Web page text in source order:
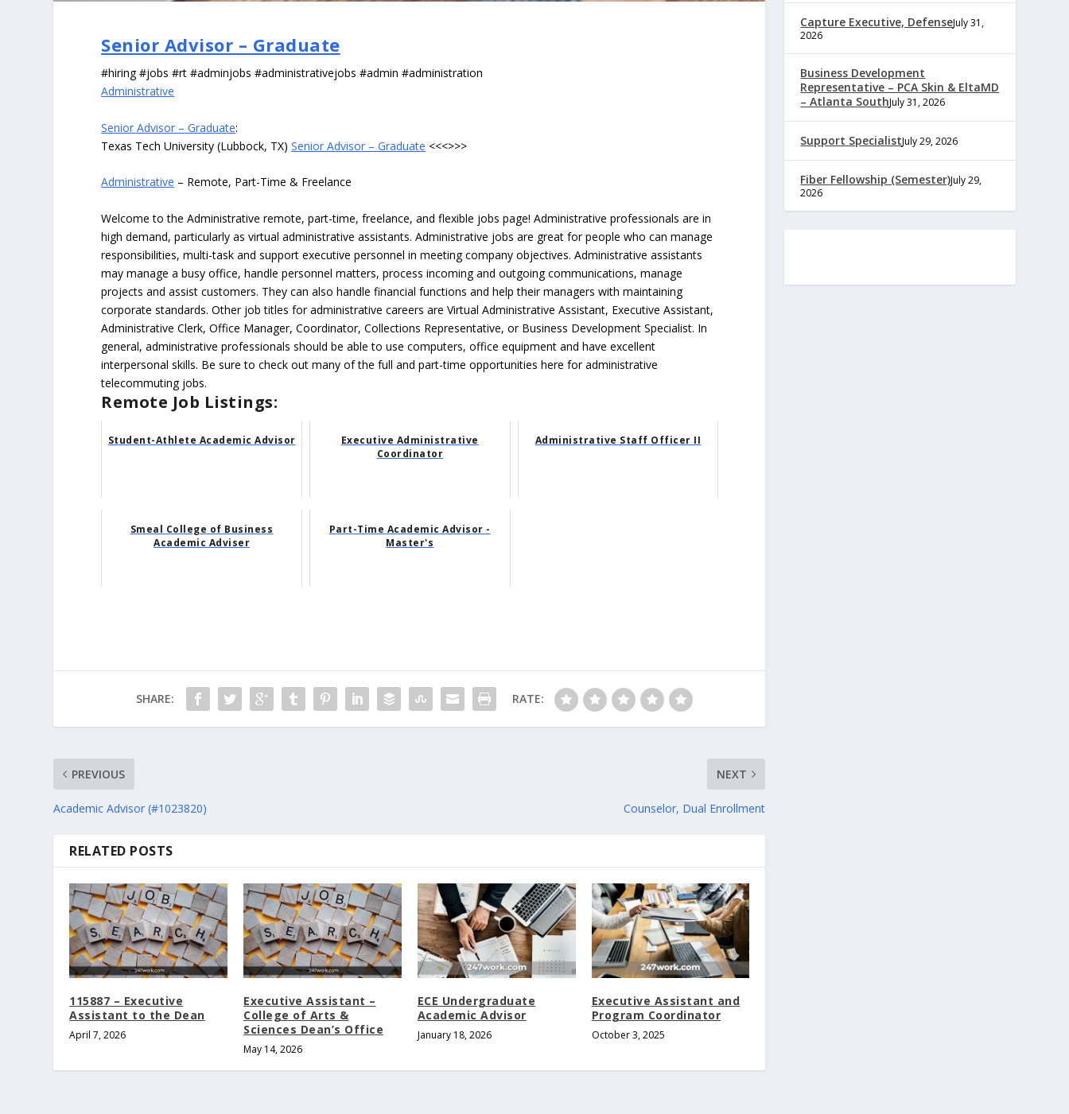
Senior Advisor – Graduate
#hiring #jobs #rt #adminjobs #administrativejobs #admin #administration
Administrative
Senior Advisor – Graduate:
Texas Tech University (Lubbock, TX)Senior Advisor – Graduate <<<>>>
Administrative – Remote, Part-Time & Freelance
Welcome to the Administrative remote, part-time, freelance, and flexible jobs page! Administrative professionals are in
high demand, particularly as virtual administrative assistants. Administrative jobs are great for people who can manage
responsibilities, multi-task and support executive personnel in meeting company objectives. Administrative assistants
may manage a busy office, handle personnel matters, process incoming and outgoing communications, manage
projects and assist customers. They can also handle financial functions and help their managers with maintaining
corporate standards. Other job titles for administrative careers are Virtual Administrative Assistant, Executive Assistant,
Administrative Clerk, Office Manager, Coordinator, Collections Representative, or Business Development Specialist. In
general, administrative professionals should be able to use computers, office equipment and have excellent
interpersonal skills. Be sure to check out many of the full and part-time opportunities here for administrative
telecommuting jobs.
Remote Job Listings:
Student-Athlete Academic Advisor
Executive Administrative
Coordinator
Administrative Staff Officer II
Smeal College of Business
Academic Adviser
Part-Time Academic Advisor -
Master's
SHARE: RATE:
PREVIOUS
Academic Advisor (#1023820)
NEXT
Counselor, Dual Enrollment
RELATED POSTS
115887 – Executive
Assistant to the Dean
April 7, 2026
Executive Assistant –
College of Arts &
Sciences Dean’s Office
May 14, 2026
ECE Undergraduate
Academic Advisor
January 18, 2026
Executive Assistant and
Program Coordinator
October 3, 2025
Capture Executive, DefenseJuly 31,
2026
Business Development
Representative – PCA Skin & EltaMD
– Atlanta SouthJuly 31, 2026
Support SpecialistJuly 29, 2026
Fiber Fellowship (Semester)July 29,
2026